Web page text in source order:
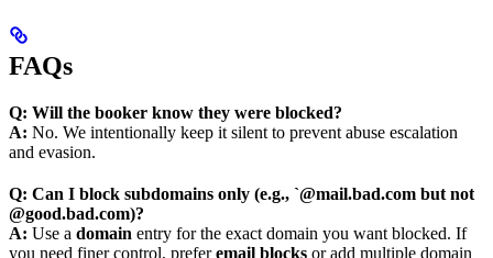
FAQs
Q: Will the booker know they were blocked?
A: No. We intentionally keep it silent to prevent abuse escalation
and evasion.
Q: Can I block subdomains only (e.g., `@mail.bad.com but not
@good.bad.com)?
A: Use a domain entry for the exact domain you want blocked. If
you need finer control, preferemail blocks or add multiple domain